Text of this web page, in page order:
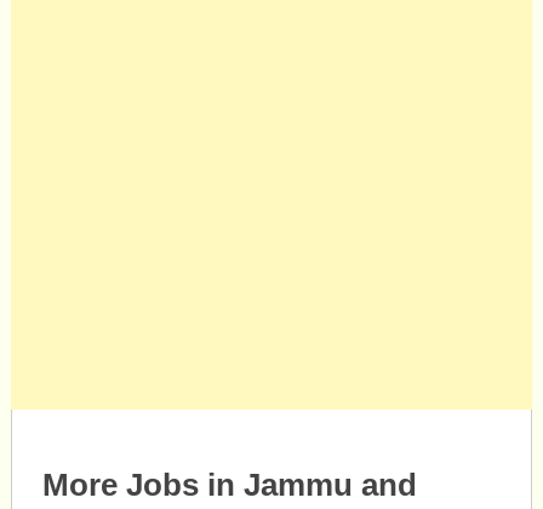
More Jobs in Jammu and